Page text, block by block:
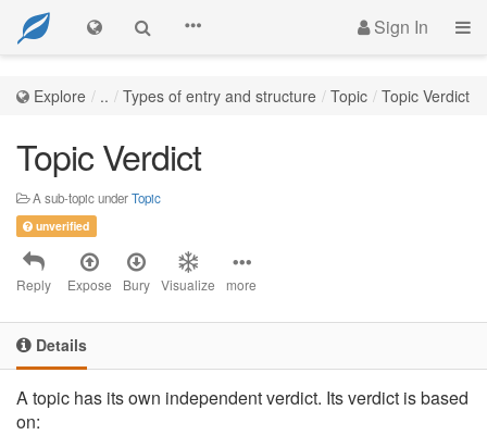
Sign In
Explore .. Types of entry and structure Topic Topic Verdict
Topic Verdict
A sub-topic underTopic
unverified
Reply Expose Bury Visualize more
Details
A topic has its own independent verdict. Its verdict is based
on: